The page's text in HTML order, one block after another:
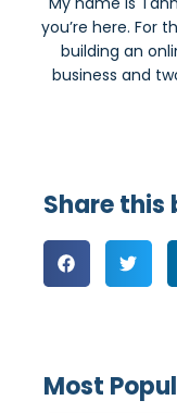
you’re here. For
building an
business and
Share this
Most